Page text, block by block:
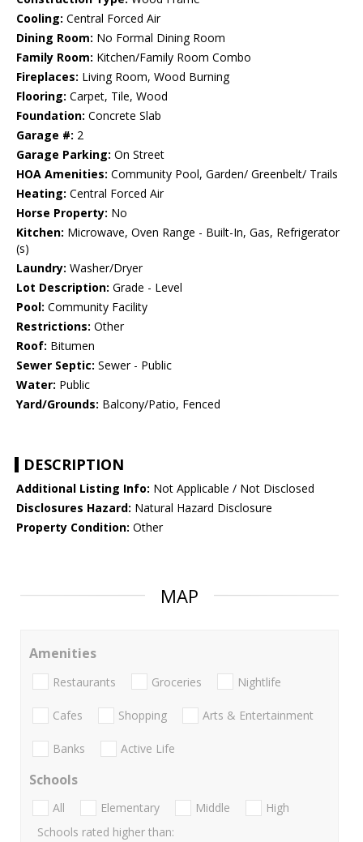
Cooling: Central Forced Air
Dining Room: No Formal Dining Room
Family Room: Kitchen/Family Room Combo
Fireplaces: Living Room, Wood Burning
Flooring: Carpet, Tile, Wood
Foundation: Concrete Slab
Garage #: 2
Garage Parking: On Street
HOA Amenities: Community Pool, Garden/ Greenbelt/ Trails
Heating: Central Forced Air
Horse Property: No
Kitchen: Microwave, Oven Range - Built-In, Gas, Refrigerator
(s)
Laundry: Washer/Dryer
Lot Description: Grade - Level
Pool: Community Facility
Restrictions: Other
Roof: Bitumen
Sewer Septic: Sewer - Public
Water: Public
Yard/Grounds: Balcony/Patio, Fenced
DESCRIPTION
Additional Listing Info: Not Applicable / Not Disclosed
Disclosures Hazard: Natural Hazard Disclosure
Property Condition: Other
MAP
Amenities
Restaurants Groceries Nightlife
Cafes Shopping Arts & Entertainment
Banks Active Life
Schools
All Elementary Middle
High
Schools rated higher than: